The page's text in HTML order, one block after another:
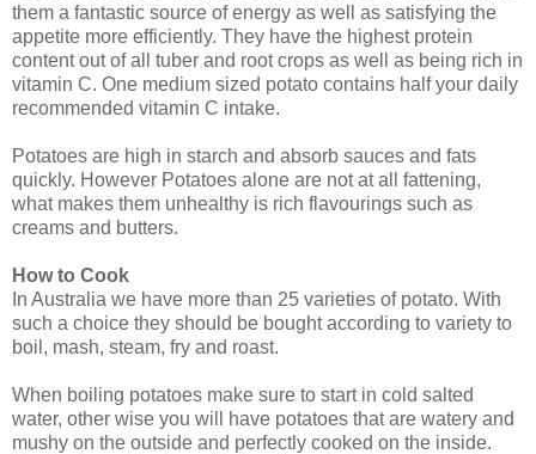
them a fantastic source of energy as well as satisfying the
appetite more efficiently. They have the highest protein
content out of all tuber and root crops as well as being rich in
vitamin C. One medium sized potato contains half your daily
recommended vitamin C intake.
Potatoes are high in starch and absorb sauces and fats
quickly. However Potatoes alone are not at all fattening,
what makes them unhealthy is rich flavourings such as
creams and butters.
How to Cook
In Australia we have more than 25 varieties of potato. With
such a choice they should be bought according to variety to
boil, mash, steam, fry and roast.
When boiling potatoes make sure to start in cold salted
water, other wise you will have potatoes that are watery and
mushy on the outside and perfectly cooked on the inside.